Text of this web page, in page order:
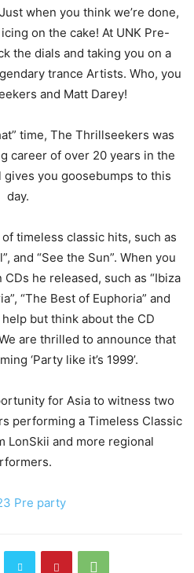
when you think we’re done,
on the cake! At UNK Pre-
the dials and taking you on a
trance Artists. Who, you
and Matt Darey!
time, The Thrillseekers was
career of over 20 years in the
you goosebumps to this
day.
timeless classic hits, such as
and “See the Sun”. When you
he released, such as “Ibiza
“The Best of Euphoria” and
help but think about the CD
are thrilled to announce that
‘Party like it’s 1999’.
for Asia to witness two
performing a Timeless Classic
LonSkii and more regional
Pre party